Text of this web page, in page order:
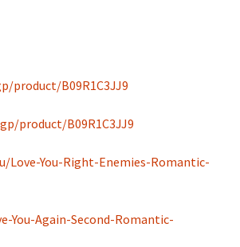
product/B09R1C3JJ9
product/B09R1C3JJ9
Love-You-Right-Enemies-Romantic-
You-Again-Second-Romantic-